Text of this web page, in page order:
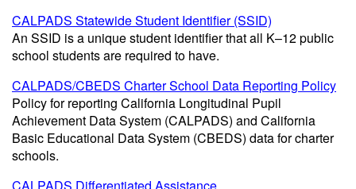
CALPADS Statewide Student Identifier (SSID)
An SSID is a unique student identifier that all K–12 public
school students are required to have.
CALPADS/CBEDS Charter School Data Reporting Policy
Policy for reporting California Longitudinal Pupil
Achievement Data System (CALPADS) and California
Basic Educational Data System (CBEDS) data for charter
schools.